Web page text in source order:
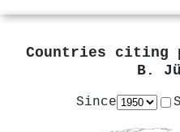
Countries citing
B.
Since